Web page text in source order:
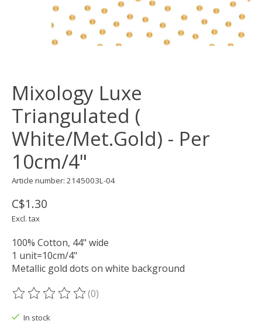
Mixology Luxe
Triangulated (
White/Met.Gold) - Per
10cm/4"
Article number: 2145003L-04
C$1.30
Excl. tax
100% Cotton, 44" wide
1 unit=10cm/4"
Metallic gold dots on white background
The rating of this product is
(0)
In stock